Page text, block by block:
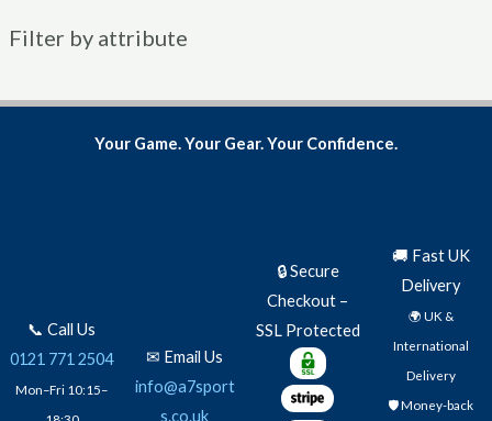
5
d
0
t
o
5
Filter by attribute
Your Game. Your Gear. Your Confidence.
📞 Call Us
0121 771 2504
Mon–Fri 10:15–
✉ Email Us
info@a7sport
s.co.uk
🔒 Secure
Checkout –
SSL Protected
🚚 Fast UK
Delivery
🌍 UK &
International
Delivery
🛡️ Money-back